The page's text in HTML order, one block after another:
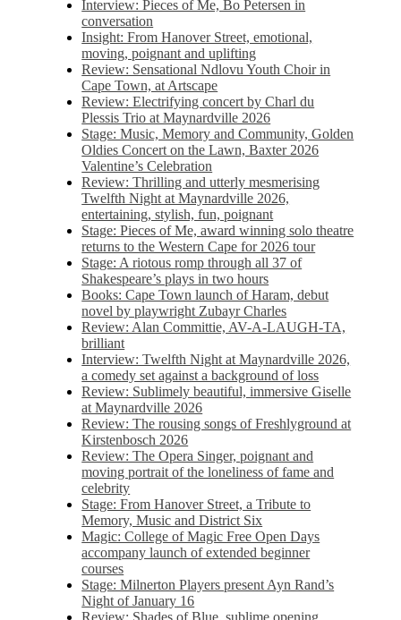
Interview: Pieces of Me, Bo Petersen in
conversation
Insight: From Hanover Street, emotional,
moving, poignant and uplifting
Review: Sensational Ndlovu Youth Choir in
Cape Town, at Artscape
Review: Electrifying concert by Charl du
Plessis Trio at Maynardville 2026
Stage: Music, Memory and Community, Golden
Oldies Concert on the Lawn, Baxter 2026
Valentine’s Celebration
Review: Thrilling and utterly mesmerising
Twelfth Night at Maynardville 2026,
entertaining, stylish, fun, poignant
Stage: Pieces of Me, award winning solo theatre
returns to the Western Cape for 2026 tour
Stage: A riotous romp through all 37 of
Shakespeare’s plays in two hours
Books: Cape Town launch of Haram, debut
novel by playwright Zubayr Charles
Review: Alan Committie, AV-A-LAUGH-TA,
brilliant
Interview: Twelfth Night at Maynardville 2026,
a comedy set against a background of loss
Review: Sublimely beautiful, immersive Giselle
at Maynardville 2026
Review: The rousing songs of Freshlyground at
Kirstenbosch 2026
Review: The Opera Singer, poignant and
moving portrait of the loneliness of fame and
celebrity
Stage: From Hanover Street, a Tribute to
Memory, Music and District Six
Magic: College of Magic Free Open Days
accompany launch of extended beginner
courses
Stage: Milnerton Players present Ayn Rand’s
Night of January 16
Review: Shades of Blue, sublime opening